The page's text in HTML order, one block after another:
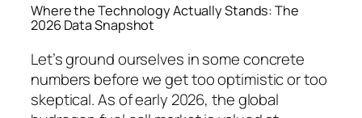
Where the Technology Actually Stands: The
2026 Data Snapshot
Let’s ground ourselves in some concrete
numbers before we get too optimistic or too
skeptical. As of early 2026, the global